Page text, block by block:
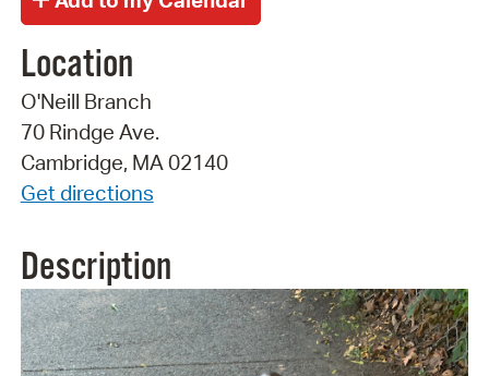
Location
O'Neill Branch
70 Rindge Ave.
Cambridge, MA 02140
Get directions
Description